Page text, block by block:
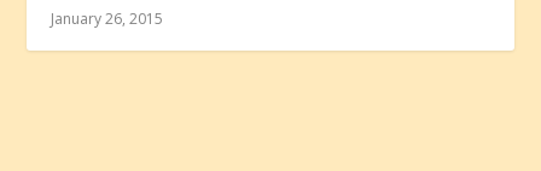
January 26, 2015